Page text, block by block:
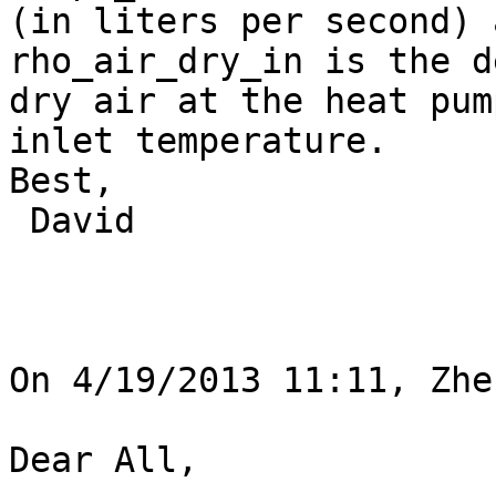
(in liters per second)
rho_air_dry_in is the
dry air at the heat
inlet temperature.
Best,
On 4/19/2013 11:11,
Dear All,